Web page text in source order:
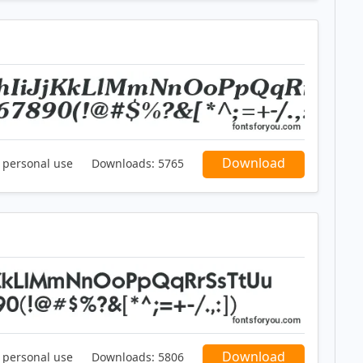
use Downloads: 5765 Download
use Downloads: 5806 Download